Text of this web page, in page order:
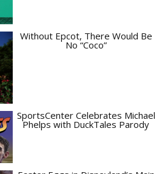
Without Epcot, There Would Be
No “Coco”
SportsCenter Celebrates Michael
Phelps with DuckTales Parody